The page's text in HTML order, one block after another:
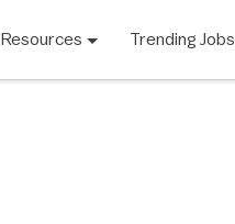
Resources Trending Jobs